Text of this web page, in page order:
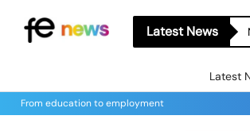
Latest News
Latest
From education to employment